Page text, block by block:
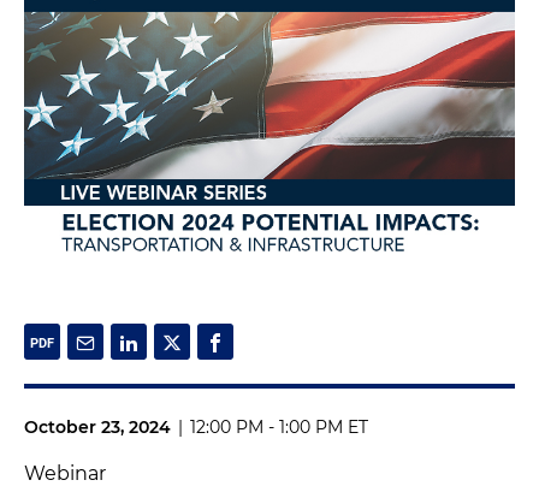
October 23, 2024 | 12:00 PM - 1:00 PM ET
Webinar